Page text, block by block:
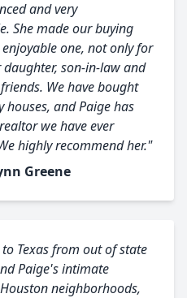
and very
She made our buying
one, not only for
son-in-law and
We have bought
houses, and Paige has
we have ever
highly recommend her."
Greene
Texas from out of state
Paige's intimate
neighborhoods,